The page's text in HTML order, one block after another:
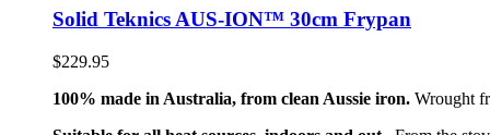
Solid Teknics AUS-ION™ 30cm Frypan
$229.95
100% made in Australia, from clean Aussie iron. Wrought